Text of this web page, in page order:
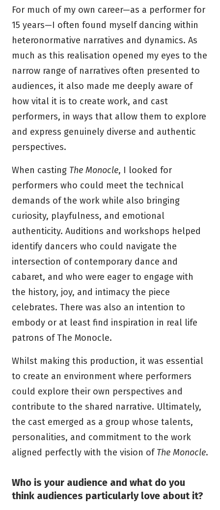
For much of my own career—as a performer for
15 years—I often found myself dancing within
heteronormative narratives and dynamics. As
much as this realisation opened my eyes to the
narrow range of narratives often presented to
audiences, it also made me deeply aware of
how vital it is to create work, and cast
performers, in ways that allow them to explore
and express genuinely diverse and authentic
perspectives.
When casting The Monocle, I looked for
performers who could meet the technical
demands of the work while also bringing
curiosity, playfulness, and emotional
authenticity. Auditions and workshops helped
identify dancers who could navigate the
intersection of contemporary dance and
cabaret, and who were eager to engage with
the history, joy, and intimacy the piece
celebrates. There was also an intention to
embody or at least find inspiration in real life
patrons of The Monocle.
Whilst making this production, it was essential
to create an environment where performers
could explore their own perspectives and
contribute to the shared narrative. Ultimately,
the cast emerged as a group whose talents,
personalities, and commitment to the work
aligned perfectly with the vision ofThe Monocle.
Who is your audience and what do you
think audiences particularly love about it?